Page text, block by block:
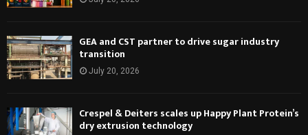
GEA and CST partner to drive sugar industry
transition
July 20, 2026
Crespel & Deiters scales up Happy Plant Protein’s
dry extrusion technology